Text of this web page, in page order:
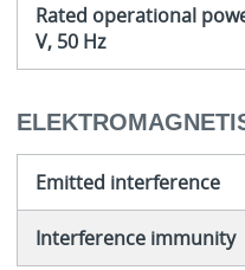
Rated operational
V, 50 Hz
Emitted interference
Interference immunity